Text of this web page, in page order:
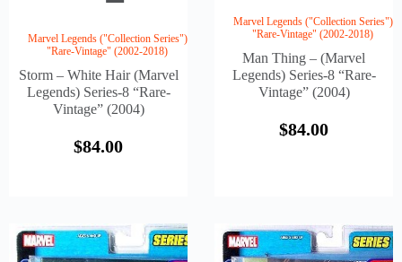
Marvel Legends ("Collection Series")
"Rare-Vintage" (2002-2018)
Storm – White Hair (Marvel
Legends) Series-8 “Rare-
Vintage” (2004)
$84.00
Marvel Legends ("Collection Series")
"Rare-Vintage" (2002-2018)
Man Thing – (Marvel
Legends) Series-8 “Rare-
Vintage” (2004)
$84.00